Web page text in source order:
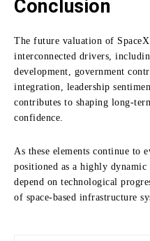
Conclusion
The future valuation of
interconnected drivers,
development, government
integration, leadership
contributes to shaping long-
confidence.
As these elements continue to
positioned as a highly
depend on technological
of space-based infrastructure